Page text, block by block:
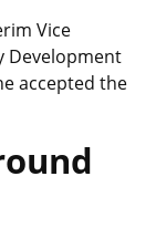
Vice
Development
accepted the